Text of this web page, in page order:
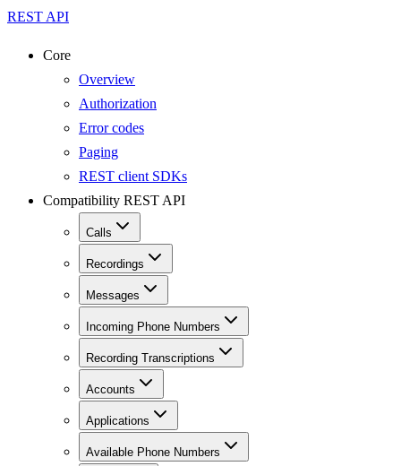
REST API
Core
Overview
Authorization
Error codes
Paging
REST client SDKs
Compatibility REST API
Calls
Recordings
Messages
Incoming Phone Numbers
Recording Transcriptions
Accounts
Applications
Available Phone Numbers